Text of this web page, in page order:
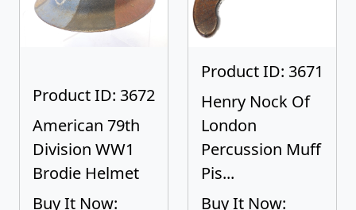
Product ID: 3672
American 79th
Division WW1
Brodie Helmet
Buy It Now:
Product ID: 3671
Henry Nock Of
London
Percussion Muff
Pis...
Buy It Now: